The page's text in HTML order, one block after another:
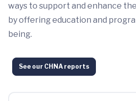
ways to support and enhance
by offering education and
being.
See our CHNA reports